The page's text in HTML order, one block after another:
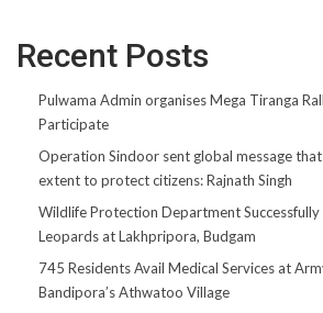
Recent Posts
Pulwama Admin organises Mega Tiranga
Participate
Operation Sindoor sent global message
extent to protect citizens: Rajnath Singh
Wildlife Protection Department
Leopards at Lakhpripora, Budgam
745 Residents Avail Medical Services at
Bandipora’s Athwatoo Village